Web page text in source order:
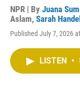
NPR | By Juana
Aslam, Sarah Handel
Published July 7, 2026
LISTEN •